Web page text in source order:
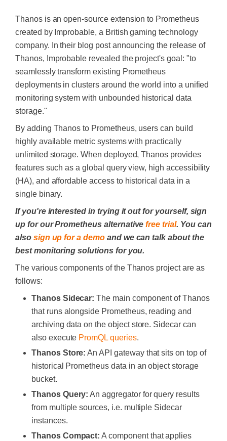
Thanos is an open-source extension to Prometheus
created by Improbable, a British gaming technology
company. In their blog post announcing the release of
Thanos, Improbable revealed the project's goal: "to
seamlessly transform existing Prometheus
deployments in clusters around the world into a unified
monitoring system with unbounded historical data
storage."
By adding Thanos to Prometheus, users can build
highly available metric systems with practically
unlimited storage. When deployed, Thanos provides
features such as a global query view, high accessibility
(HA), and affordable access to historical data in a
single binary.
If you're interested in trying it out for yourself, sign
up for our Prometheus alternativefree trial. You can
also sign up for a demoand we can talk about the
best monitoring solutions for you.
The various components of the Thanos project are as
follows:
Thanos Sidecar: The main component of Thanos
that runs alongside Prometheus, reading and
archiving data on the object store. Sidecar can
also execute PromQL queries.
Thanos Store: An API gateway that sits on top of
historical Prometheus data in an object storage
bucket.
Thanos Query: An aggregator for query results
from multiple sources, i.e. multiple Sidecar
instances.
Thanos Compact: A component that applies